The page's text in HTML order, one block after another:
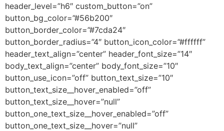
header_level=”h6″ custom_button=”on”
button_bg_color=”#56b200″
button_border_color=”#7cda24″
button_border_radius=”4″ button_icon_color=”#ffffff”
header_text_align=”center” header_font_size=”14″
body_text_align=”center” body_font_size=”10″
button_use_icon=”off” button_text_size=”10″
button_text_size__hover_enabled=”off”
button_text_size__hover=”null”
button_one_text_size__hover_enabled=”off”
button_one_text_size__hover=”null”